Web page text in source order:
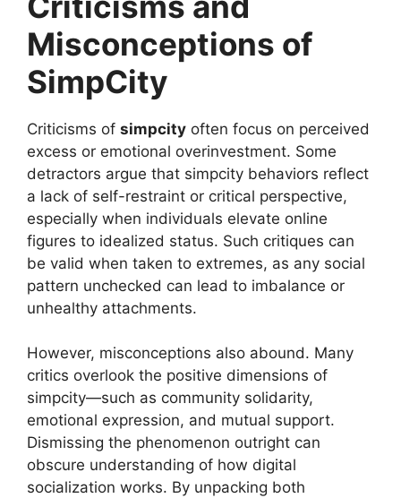
Misconceptions of
SimpCity
Criticisms of simpcity often focus on perceived
excess or emotional overinvestment. Some
detractors argue that simpcity behaviors reflect
a lack of self-restraint or critical perspective,
especially when individuals elevate online
figures to idealized status. Such critiques can
be valid when taken to extremes, as any social
pattern unchecked can lead to imbalance or
unhealthy attachments.
However, misconceptions also abound. Many
critics overlook the positive dimensions of
simpcity—such as community solidarity,
emotional expression, and mutual support.
Dismissing the phenomenon outright can
obscure understanding of how digital
socialization works. By unpacking both